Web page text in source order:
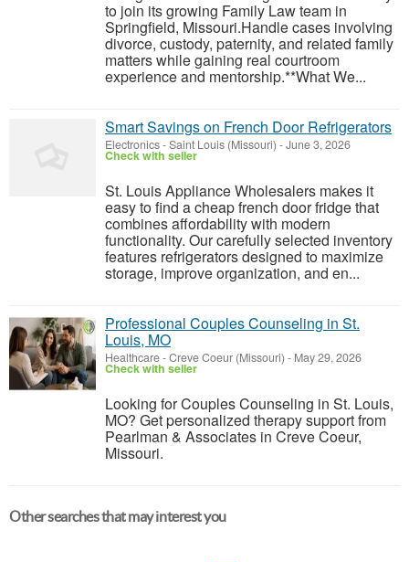
to join its growing Family Law team in
Springfield, Missouri.Handle cases involving
divorce, custody, paternity, and related family
matters while gaining real courtroom
experience and mentorship.**What We...
Smart Savings on French Door Refrigerators
Electronics-Saint Louis (Missouri) -June 3, 2026
Check with seller
St. Louis Appliance Wholesalers makes it
easy to find a cheap french door fridge that
combines affordability with modern
functionality. Our carefully selected inventory
features refrigerators designed to maximize
storage, improve organization, and en...
Professional Couples Counseling in St.
Louis, MO
Healthcare-Creve Coeur (Missouri) - May 29, 2026
Check with seller
Looking for Couples Counseling in St. Louis,
MO? Get personalized therapy support from
Pearlman & Associates in Creve Coeur,
Missouri.
Other searches that may interest you